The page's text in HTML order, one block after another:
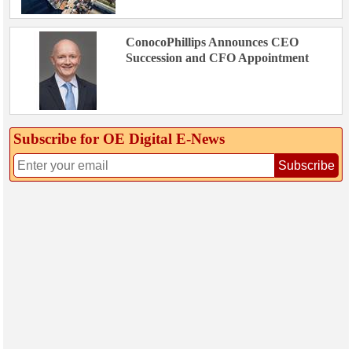
ConocoPhillips Announces CEO
Succession and CFO Appointment
Subscribe for OE Digital E‑News
Subscribe